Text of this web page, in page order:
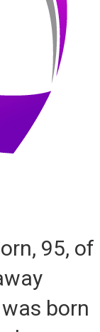
95, of
born